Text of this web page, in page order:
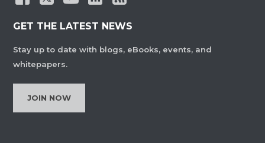
GET THE LATEST NEWS
Stay up to date with blogs, eBooks, events, and
whitepapers.
JOIN NOW